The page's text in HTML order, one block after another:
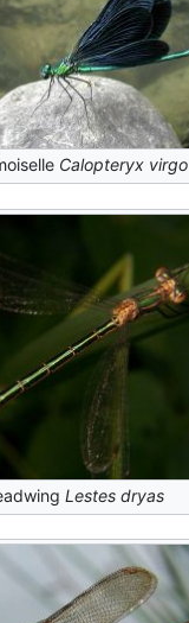
Calopteryx virgo
Lestes dryas